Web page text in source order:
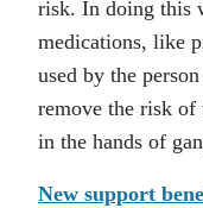
risk. In doing this
medications, like
used by the
remove the risk of
in the hands of
New support